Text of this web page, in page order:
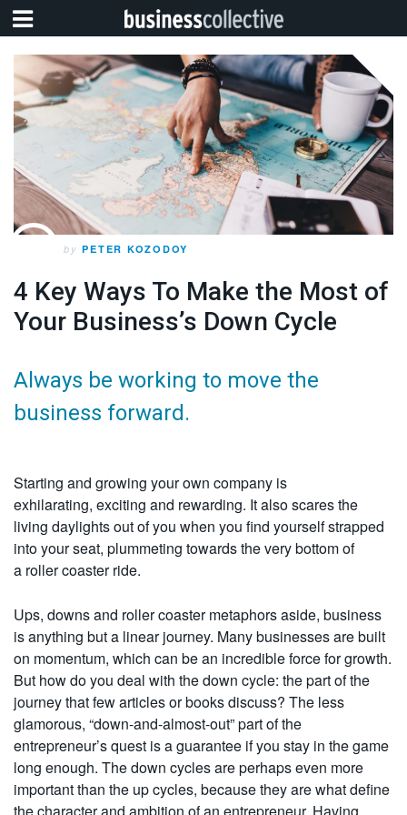
byPETER KOZODOY
4 Key Ways To Make the Most of
Your Business’s Down Cycle
Always be working to move the
business forward.
Starting and growing your own company is
exhilarating, exciting and rewarding. It also scares the
living daylights out of you when you find yourself strapped
into your seat, plummeting towards the very bottom of
a roller coaster ride.
Ups, downs and roller coaster metaphors aside, business
is anything but a linear journey. Many businesses are built
on momentum, which can be an incredible force for growth.
But how do you deal with the down cycle: the part of the
journey that few articles or books discuss? The less
glamorous, “down-and-almost-out” part of the
entrepreneur’s quest is a guarantee if you stay in the game
long enough. The down cycles are perhaps even more
important than the up cycles, because they are what define